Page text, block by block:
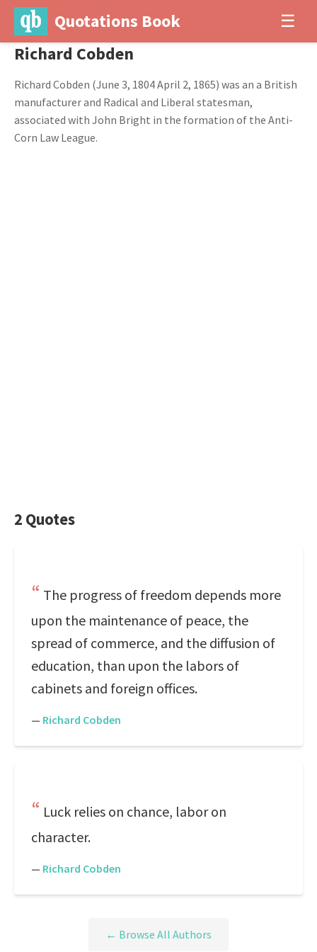
Quotations Book ☰
Richard Cobden
Richard Cobden (June 3, 1804 April 2, 1865) was an a British
manufacturer and Radical and Liberal statesman,
associated with John Bright in the formation of the Anti-
Corn Law League.
2 Quotes
The progress of freedom depends more
upon the maintenance of peace, the
spread of commerce, and the diffusion of
education, than upon the labors of
cabinets and foreign offices.
— Richard Cobden
Luck relies on chance, labor on
character.
— Richard Cobden
← Browse All Authors